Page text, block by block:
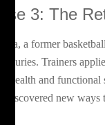
3: The
a former
injuries. Trainers
health and functional
discovered new